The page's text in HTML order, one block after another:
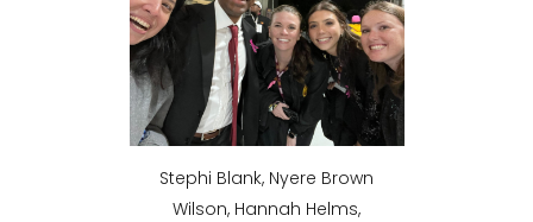
Stephi Blank, Nyere Brown
Wilson, Hannah Helms,